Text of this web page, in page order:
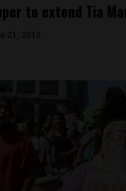
to extend Tia
21, 2015